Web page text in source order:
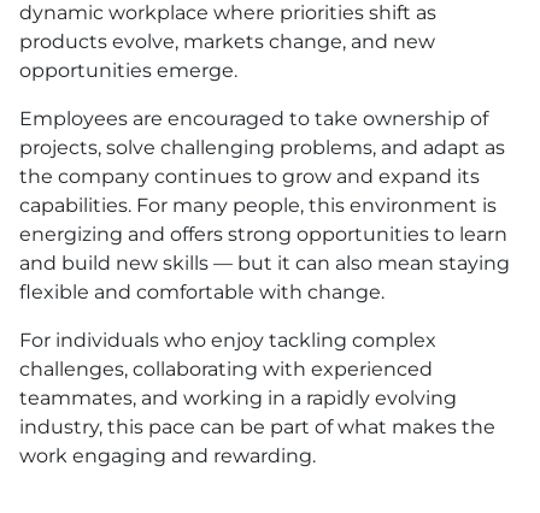
dynamic workplace where priorities shift as
products evolve, markets change, and new
opportunities emerge.
Employees are encouraged to take ownership of
projects, solve challenging problems, and adapt as
the company continues to grow and expand its
capabilities. For many people, this environment is
energizing and offers strong opportunities to learn
and build new skills — but it can also mean staying
flexible and comfortable with change.
For individuals who enjoy tackling complex
challenges, collaborating with experienced
teammates, and working in a rapidly evolving
industry, this pace can be part of what makes the
work engaging and rewarding.